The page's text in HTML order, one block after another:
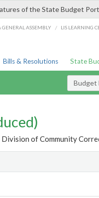
of the State Budget
ASSEMBLY / LIS LEARNING
Bills & Resolutions State
Budget
Division of Community